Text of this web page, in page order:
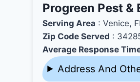
Progreen Pest &
Serving Area : Venice,
Zip Code Served :
Average Response
Address And